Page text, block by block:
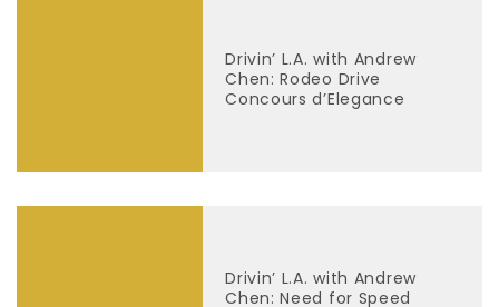
Drivin’ L.A. with Andrew
Chen: Rodeo Drive
Concours d’Elegance
Drivin’ L.A. with Andrew
Chen: Need for Speed